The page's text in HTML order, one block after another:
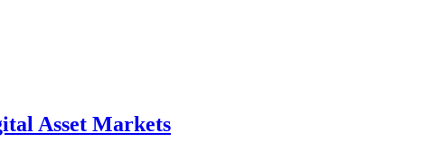
Asset Markets